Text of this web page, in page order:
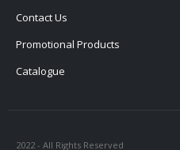
Contact Us
Promotional Products
Catalogue
2022 - All Rights Reserved